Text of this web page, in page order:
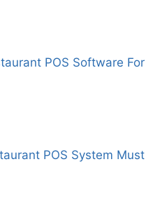
POS Software For
POS System Must